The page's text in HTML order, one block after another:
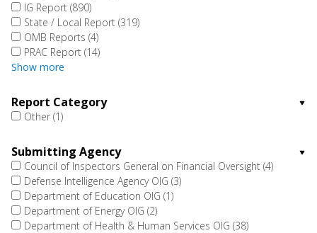
IG Report (890)
State / Local Report (319)
OMB Reports (4)
PRAC Report (14)
Show more
Report Category
Other (1)
Submitting Agency
Council of Inspectors General on Financial Oversight (4)
Defense Intelligence Agency OIG (3)
Department of Education OIG (1)
Department of Energy OIG (2)
Department of Health & Human Services OIG (38)